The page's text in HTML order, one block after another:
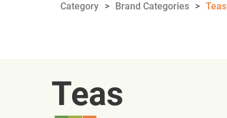
Category Brand Categories Teas
Teas